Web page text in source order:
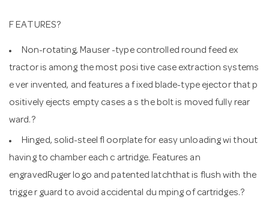
F EATURES?
Non-rotating, Mauser -type controlled round feed ex
tractor is among the most posi tive case extraction systems
e ver invented, and features a f ixed blade-type ejector that p
ositively ejects empty cases a s the bolt is moved fully rear
ward.?
Hinged, solid-steel fl oorplate for easy unloading wi thout
having to chamber each c artridge. Features an
engravedRuger logo and patented latchthat is flush with the
trigge r guard to avoid accidental du mping of cartridges.?